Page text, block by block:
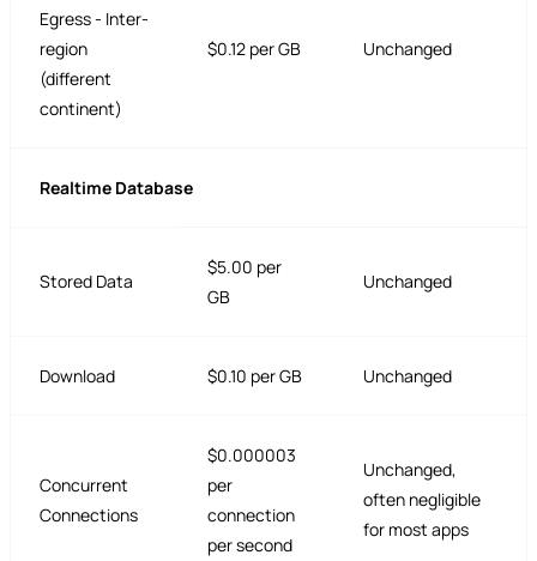
Egress - Inter-
region
(different
continent)
$0.12 per GB Unchanged
Realtime Database
Stored Data
$5.00 per
GB
Unchanged
Download $0.10 per GB Unchanged
Concurrent
Connections
$0.000003
per
connection
per second
Unchanged,
often negligible
for most apps